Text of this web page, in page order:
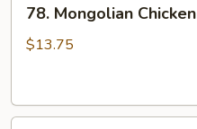
Mongolian
Chicken
78. Mongolian Chicken
$13.75